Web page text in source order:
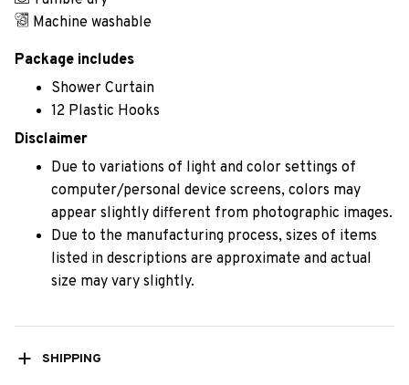
Machine washable
Package includes
Shower Curtain
12 Plastic Hooks
Disclaimer
Due to variations of light and color settings of
computer/personal device screens, colors may
appear slightly different from photographic images.
Due to the manufacturing process, sizes of items
listed in descriptions are approximate and actual
size may vary slightly.
SHIPPING